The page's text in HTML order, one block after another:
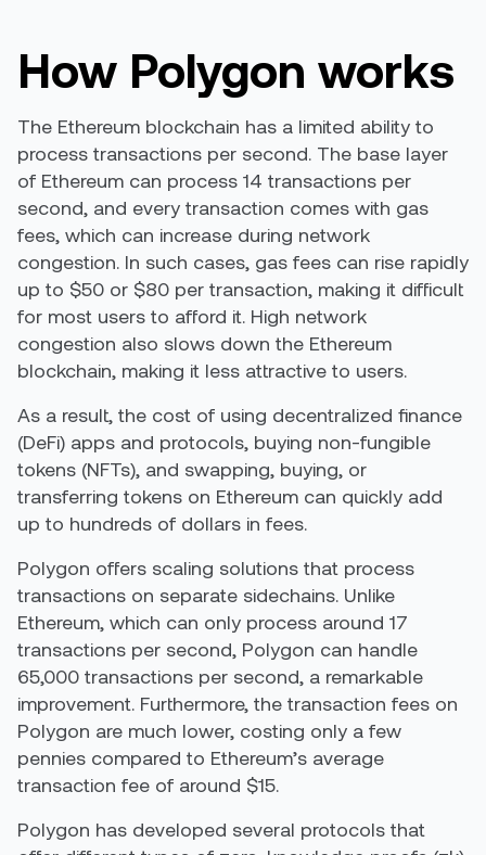
How Polygon works
The Ethereum blockchain has a limited ability to
process transactions per second. The base layer
of Ethereum can process 14 transactions per
second, and every transaction comes with gas
fees, which can increase during network
congestion. In such cases, gas fees can rise rapidly
up to $50 or $80 per transaction, making it difficult
for most users to afford it. High network
congestion also slows down the Ethereum
blockchain, making it less attractive to users.
As a result, the cost of using decentralized finance
(DeFi) apps and protocols, buying non-fungible
tokens (NFTs), and swapping, buying, or
transferring tokens on Ethereum can quickly add
up to hundreds of dollars in fees.
Polygon offers scaling solutions that process
transactions on separate sidechains. Unlike
Ethereum, which can only process around 17
transactions per second, Polygon can handle
65,000 transactions per second, a remarkable
improvement. Furthermore, the transaction fees on
Polygon are much lower, costing only a few
pennies compared to Ethereum’s average
transaction fee of around $15.
Polygon has developed several protocols that